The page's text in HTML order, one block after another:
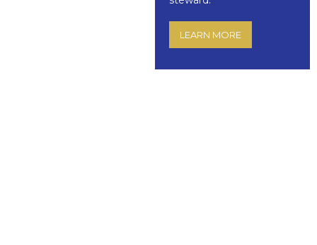
LEARN MORE